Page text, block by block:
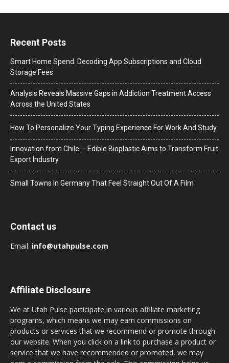
Recent Posts
Smart Home Spend: Decoding App Subscriptions and Cloud
Storage Fees
Analysis Reveals Massive Gaps in Addiction Treatment Access
Across the United States
How To Personalize Your Typing Experience For Work And Study
Innovation from Chile ─ Edible Bioplastic Aims to Transform Fruit
Export Industry
Small Towns In Germany That Feel Straight Out Of A Film
Contact us
Email: info@utahpulse.com
Affiliate Disclosure
We at Utah Pulse participate in various affiliate marketing
programs, which means we may earn commissions on
products or services that we recommend or promote through
our website. When you click on a link to purchase a product or
service that we have recommended or promoted, we may